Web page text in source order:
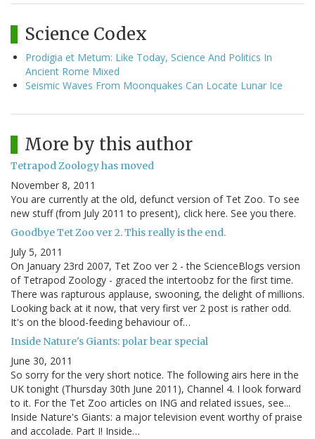
Science Codex
Prodigia et Metum: Like Today, Science And Politics In
Ancient Rome Mixed
Seismic Waves From Moonquakes Can Locate Lunar Ice
More by this author
Tetrapod Zoology has moved
November 8, 2011
You are currently at the old, defunct version of Tet Zoo. To see
new stuff (from July 2011 to present), click here. See you there.
Goodbye Tet Zoo ver 2. This really is the end.
July 5, 2011
On January 23rd 2007, Tet Zoo ver 2 - the ScienceBlogs version
of Tetrapod Zoology - graced the intertoobz for the first time.
There was rapturous applause, swooning, the delight of millions.
Looking back at it now, that very first ver 2 post is rather odd.
It's on the blood-feeding behaviour of…
Inside Nature's Giants: polar bear special
June 30, 2011
So sorry for the very short notice. The following airs here in the
UK tonight (Thursday 30th June 2011), Channel 4. I look forward
to it. For the Tet Zoo articles on ING and related issues, see...
Inside Nature's Giants: a major television event worthy of praise
and accolade. Part I! Inside…